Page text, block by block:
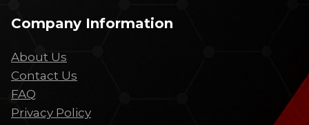
Company Information
About Us
Contact Us
FAQ
Privacy Policy